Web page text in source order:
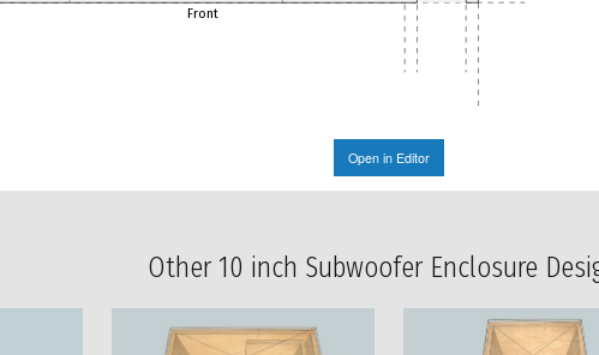
Front
Open in Editor
Other 10 inch Subwoofer Enclosure